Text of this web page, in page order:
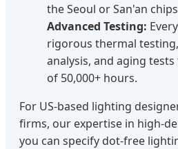
the Seoul or San'an
Advanced Testing:
rigorous thermal
analysis, and aging
of 50,000+ hours.
For US-based lighting
firms, our expertise in high-
you can specify dot-free